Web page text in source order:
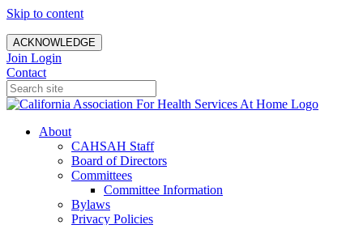
Skip to content
ACKNOWLEDGE
Join Login
Contact
About
CAHSAH Staff
Board of Directors
Committees
Committee Information
Bylaws
Privacy Policies